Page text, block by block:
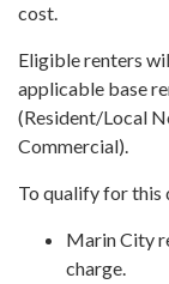
cost.
Eligible renters
applicable base
(Resident/Local
Commercial).
To qualify for this
Marin City
charge.